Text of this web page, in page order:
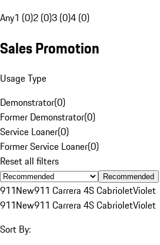
Any1 (0)2 (0)3 (0)4 (0)
Sales Promotion
Usage Type
Demonstrator(0)
Former Demonstrator(0)
Service Loaner(0)
Former Service Loaner(0)
Reset all filters
Recommended
911New911 Carrera 4S CabrioletViolet
911New911 Carrera 4S CabrioletViolet
Sort By: